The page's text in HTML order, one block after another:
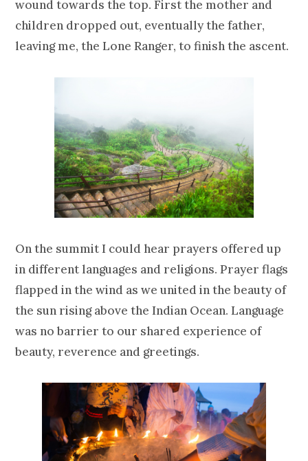
wound towards the top. First the mother and
children dropped out, eventually the father,
leaving me, the Lone Ranger, to finish the ascent.
On the summit I could hear prayers offered up
in different languages and religions. Prayer flags
flapped in the wind as we united in the beauty of
the sun rising above the Indian Ocean. Language
was no barrier to our shared experience of
beauty, reverence and greetings.